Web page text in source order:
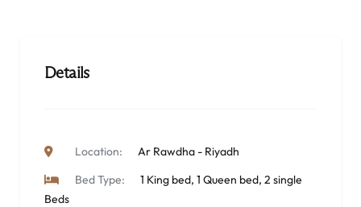
Details
Location:
Ar Rawdha - Riyadh
Bed Type:
1 King bed, 1 Queen bed, 2 single
Beds